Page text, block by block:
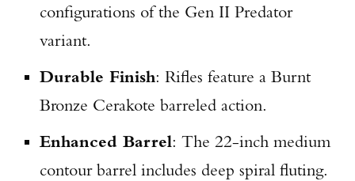
configurations of the Gen II Predator
variant.
Durable Finish: Rifles feature a Burnt
Bronze Cerakote barreled action.
Enhanced Barrel: The 22-inch medium
contour barrel includes deep spiral fluting.